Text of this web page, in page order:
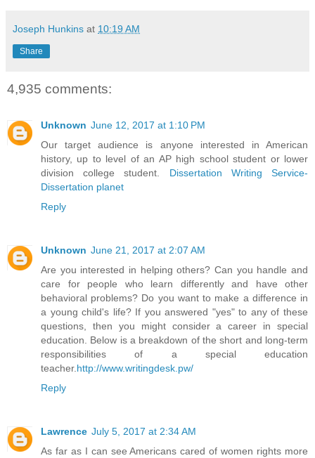
Joseph Hunkins at 10:19 AM
Share
4,935 comments:
Unknown June 12, 2017 at 1:10 PM
Our target audience is anyone interested in American
history, up to level of an AP high school student or lower
division college student. Dissertation Writing Service-
Dissertation planet
Reply
Unknown June 21, 2017 at 2:07 AM
Are you interested in helping others? Can you handle and
care for people who learn differently and have other
behavioral problems? Do you want to make a difference in
a young child's life? If you answered "yes" to any of these
questions, then you might consider a career in special
education. Below is a breakdown of the short and long-term
responsibilities of a special education
teacher. http://www.writingdesk.pw/
Reply
Lawrence July 5, 2017 at 2:34 AM
As far as I can see Americans cared of women rights more